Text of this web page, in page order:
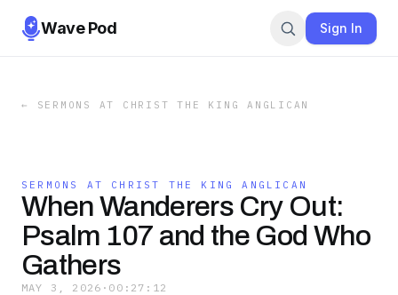
Wave Pod Sign In
← SERMONS AT CHRIST THE KING ANGLICAN
SERMONS AT CHRIST THE KING ANGLICAN
When Wanderers Cry Out:
Psalm 107 and the God Who
Gathers
MAY 3, 2026 · 00:27:12